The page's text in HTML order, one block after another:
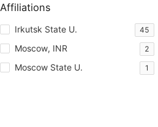
Affiliations
Irkutsk State U. 45
Moscow, INR 2
Moscow State U. 1